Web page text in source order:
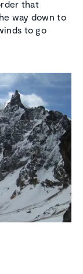
that
way down to
to go